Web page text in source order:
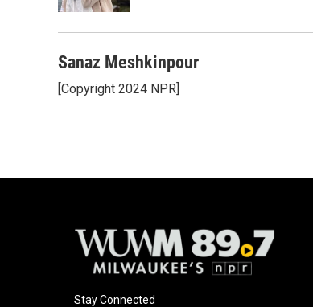
Sanaz Meshkinpour
[Copyright 2024 NPR]
Stay Connected